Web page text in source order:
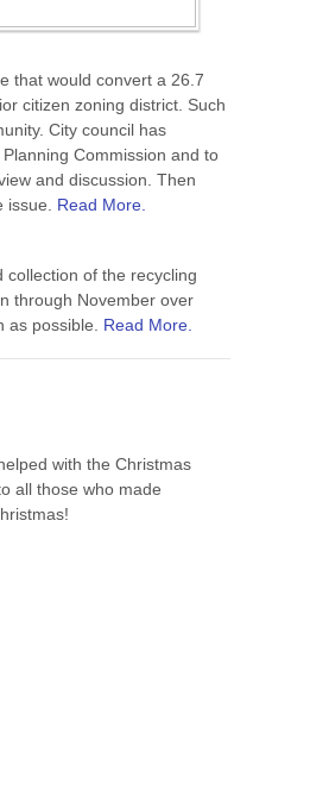
that would convert a 26.7
citizen zoning district. Such
City council has
Commission and to
and discussion. Then
Read More.
collection of the recycling
through November over
as possible. Read More.
with the Christmas
all those who made